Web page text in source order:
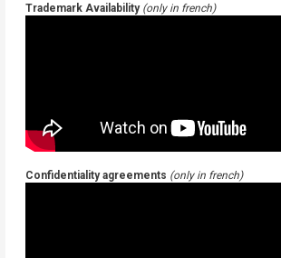
Trademark Availability (only in french)
Confidentiality agreements (only in french)